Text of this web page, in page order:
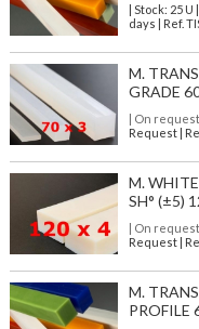
| Stock: 25 U
days | Ref.
M.
GRADE
| On request
Request |
M.
SH° (±5)
| On request
Request |
M.
PROFILE